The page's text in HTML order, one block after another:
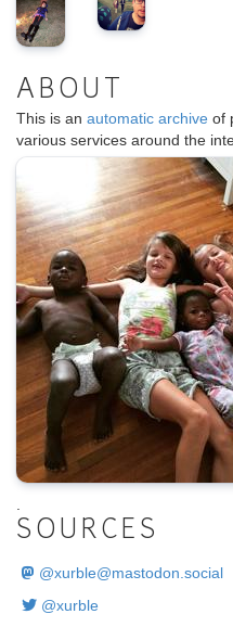
ABOUT
This is an automatic archive of
various services around the
SOURCES
@xurble@mastodon.social
@xurble